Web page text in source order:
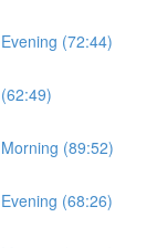
(72:44)
(89:52)
(68:26)